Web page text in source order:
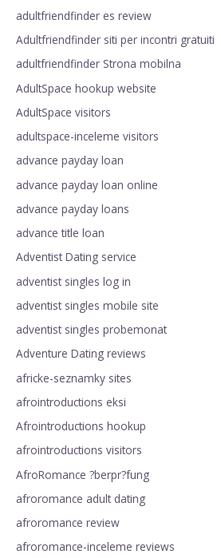
adultfriendfinder es review
Adultfriendfinder siti per incontri gratuiti
adultfriendfinder Strona mobilna
AdultSpace hookup website
AdultSpace visitors
adultspace-inceleme visitors
advance payday loan
advance payday loan online
advance payday loans
advance title loan
Adventist Dating service
adventist singles log in
adventist singles mobile site
adventist singles probemonat
Adventure Dating reviews
africke-seznamky sites
afrointroductions eksi
Afrointroductions hookup
afrointroductions visitors
AfroRomance ?berpr?fung
afroromance adult dating
afroromance review
afroromance-inceleme reviews